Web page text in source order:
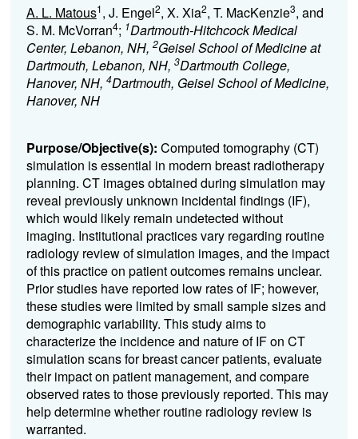
A. L. Matous1, J. Engel2, X. Xia2, T. MacKenzie3, and
S. M. McVorran4; 1Dartmouth-Hitchcock Medical
Center, Lebanon, NH, 2Geisel School of Medicine at
Dartmouth, Lebanon, NH, 3Dartmouth College,
Hanover, NH, 4Dartmouth, Geisel School of Medicine,
Hanover, NH
Purpose/Objective(s): Computed tomography (CT)
simulation is essential in modern breast radiotherapy
planning. CT images obtained during simulation may
reveal previously unknown incidental findings (IF),
which would likely remain undetected without
imaging. Institutional practices vary regarding routine
radiology review of simulation images, and the impact
of this practice on patient outcomes remains unclear.
Prior studies have reported low rates of IF; however,
these studies were limited by small sample sizes and
demographic variability. This study aims to
characterize the incidence and nature of IF on CT
simulation scans for breast cancer patients, evaluate
their impact on patient management, and compare
observed rates to those previously reported. This may
help determine whether routine radiology review is
warranted.